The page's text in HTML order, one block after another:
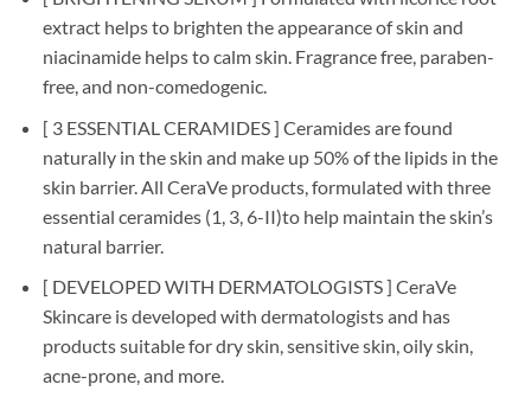
extract helps to brighten the appearance of skin and
niacinamide helps to calm skin. Fragrance free, paraben-
free, and non-comedogenic.
[ 3 ESSENTIAL CERAMIDES ] Ceramides are found
naturally in the skin and make up 50% of the lipids in the
skin barrier. All CeraVe products, formulated with three
essential ceramides (1, 3, 6-II)to help maintain the skin’s
natural barrier.
[ DEVELOPED WITH DERMATOLOGISTS ] CeraVe
Skincare is developed with dermatologists and has
products suitable for dry skin, sensitive skin, oily skin,
acne-prone, and more.